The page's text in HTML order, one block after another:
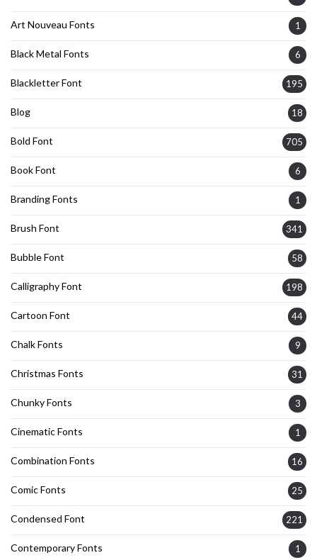
Art Nouveau Fonts 1
Black Metal Fonts 6
Blackletter Font 195
Blog 18
Bold Font 705
Book Font 6
Branding Fonts 1
Brush Font 341
Bubble Font 58
Calligraphy Font 198
Cartoon Font 44
Chalk Fonts 9
Christmas Fonts 31
Chunky Fonts 3
Cinematic Fonts 1
Combination Fonts 16
Comic Fonts 25
Condensed Font 221
Contemporary Fonts 1